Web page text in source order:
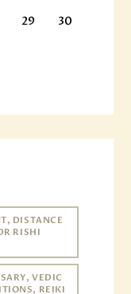
29
30
DISTANCE
RISHI
VEDIC
REIKI